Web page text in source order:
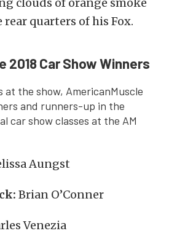
clouds of orange smoke
quarters of his Fox.
2018 Car Show Winners
at the show, AmericanMuscle
and runners-up in the
car show classes at the AM
Aungst
Brian O’Conner
Venezia